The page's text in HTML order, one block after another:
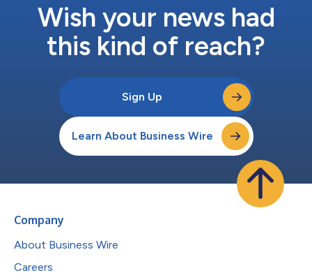
Wish your news had
this kind of reach?
Sign Up
Learn About Business Wire
Company
About Business Wire
Careers